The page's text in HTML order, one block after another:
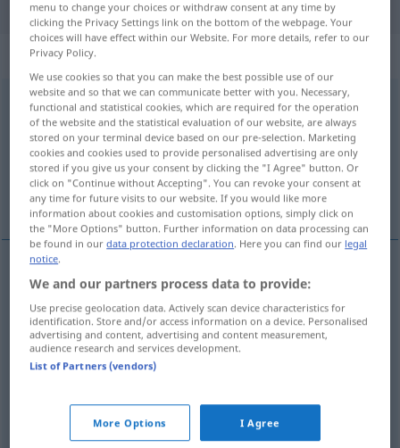
"aguzar" German translation
„aguzar“
aguzar [aɣuˈθar]v/t
Overview of all translations
(For more details, click/tap on the translation)
schleifen, spitzen, aufmuntern, anregen
schleifen aguzar(≈ afilar)
spitzen aguzar(≈ sacar punta)
aufmuntern aguzar
aguzar apetito
menu to change your choices or withdraw consent at any time by
clicking the Privacy Settings link on the bottom of the webpage. Your
choices will have effect within our Website. For more details, refer to our
Privacy Policy.
We use cookies so that you can make the best possible use of our
website and so that we can communicate better with you. Necessary,
functional and statistical cookies, which are required for the operation
of the website and the statistical evaluation of our website, are always
stored on your terminal device based on our pre-selection. Marketing
cookies and cookies used to provide personalised advertising are only
stored if you give us your consent by clicking the "I Agree" button. Or
click on "Continue without Accepting". You can revoke your consent at
any time for future visits to our website. If you would like more
information about cookies and customisation options, simply click on
the "More Options" button. Further information on data processing can
be found in ourdata protection declaration. Here you can find our legal
notice.
We and our partners process data to provide:
Use precise geolocation data. Actively scan device characteristics for
identification. Store and/or access information on a device. Personalised
advertising and content, advertising and content measurement,
audience research and services development.
List of Partners (vendors)
More Options I Agree